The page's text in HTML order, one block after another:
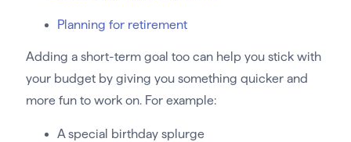
Planning for retirement
Adding a short-term goal too can help you stick with
your budget by giving you something quicker and
more fun to work on. For example:
A special birthday splurge